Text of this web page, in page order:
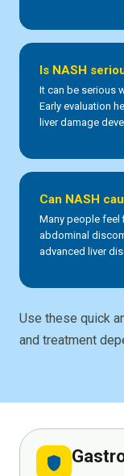
Is NASH
It can be serious
Early evaluation
liver damage
Can NASH
Many people feel
abdominal
advanced liver
Use these quick
and treatment
shield